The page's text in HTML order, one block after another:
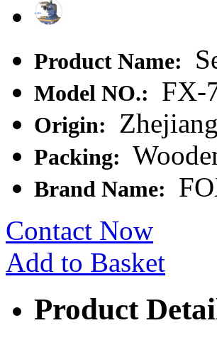
Product Name:
Model NO.: FX-
Origin:
Packing:
Brand Name:
Contact Now
Add to Basket
Product